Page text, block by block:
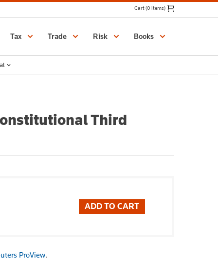
Third
ProView.
Cart (0 items)
Tax Trade Risk Books